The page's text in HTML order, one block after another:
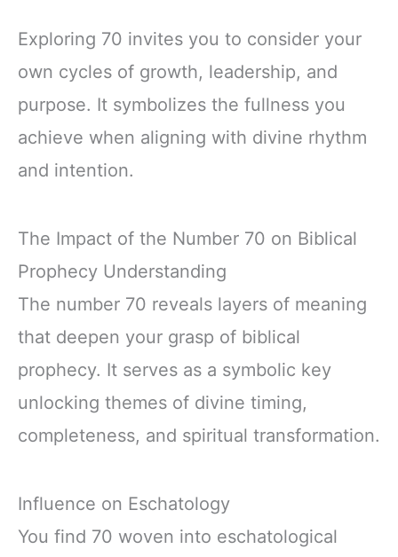
Exploring 70 invites you to consider your
own cycles of growth, leadership, and
purpose. It symbolizes the fullness you
achieve when aligning with divine rhythm
and intention.
The Impact of the Number 70 on Biblical
Prophecy Understanding
The number 70 reveals layers of meaning
that deepen your grasp of biblical
prophecy. It serves as a symbolic key
unlocking themes of divine timing,
completeness, and spiritual transformation.
Influence on Eschatology
You find 70 woven into eschatological